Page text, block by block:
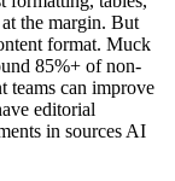
the margin. But
format. Muck
85%+ of non-
teams can improve
editorial
in sources AI